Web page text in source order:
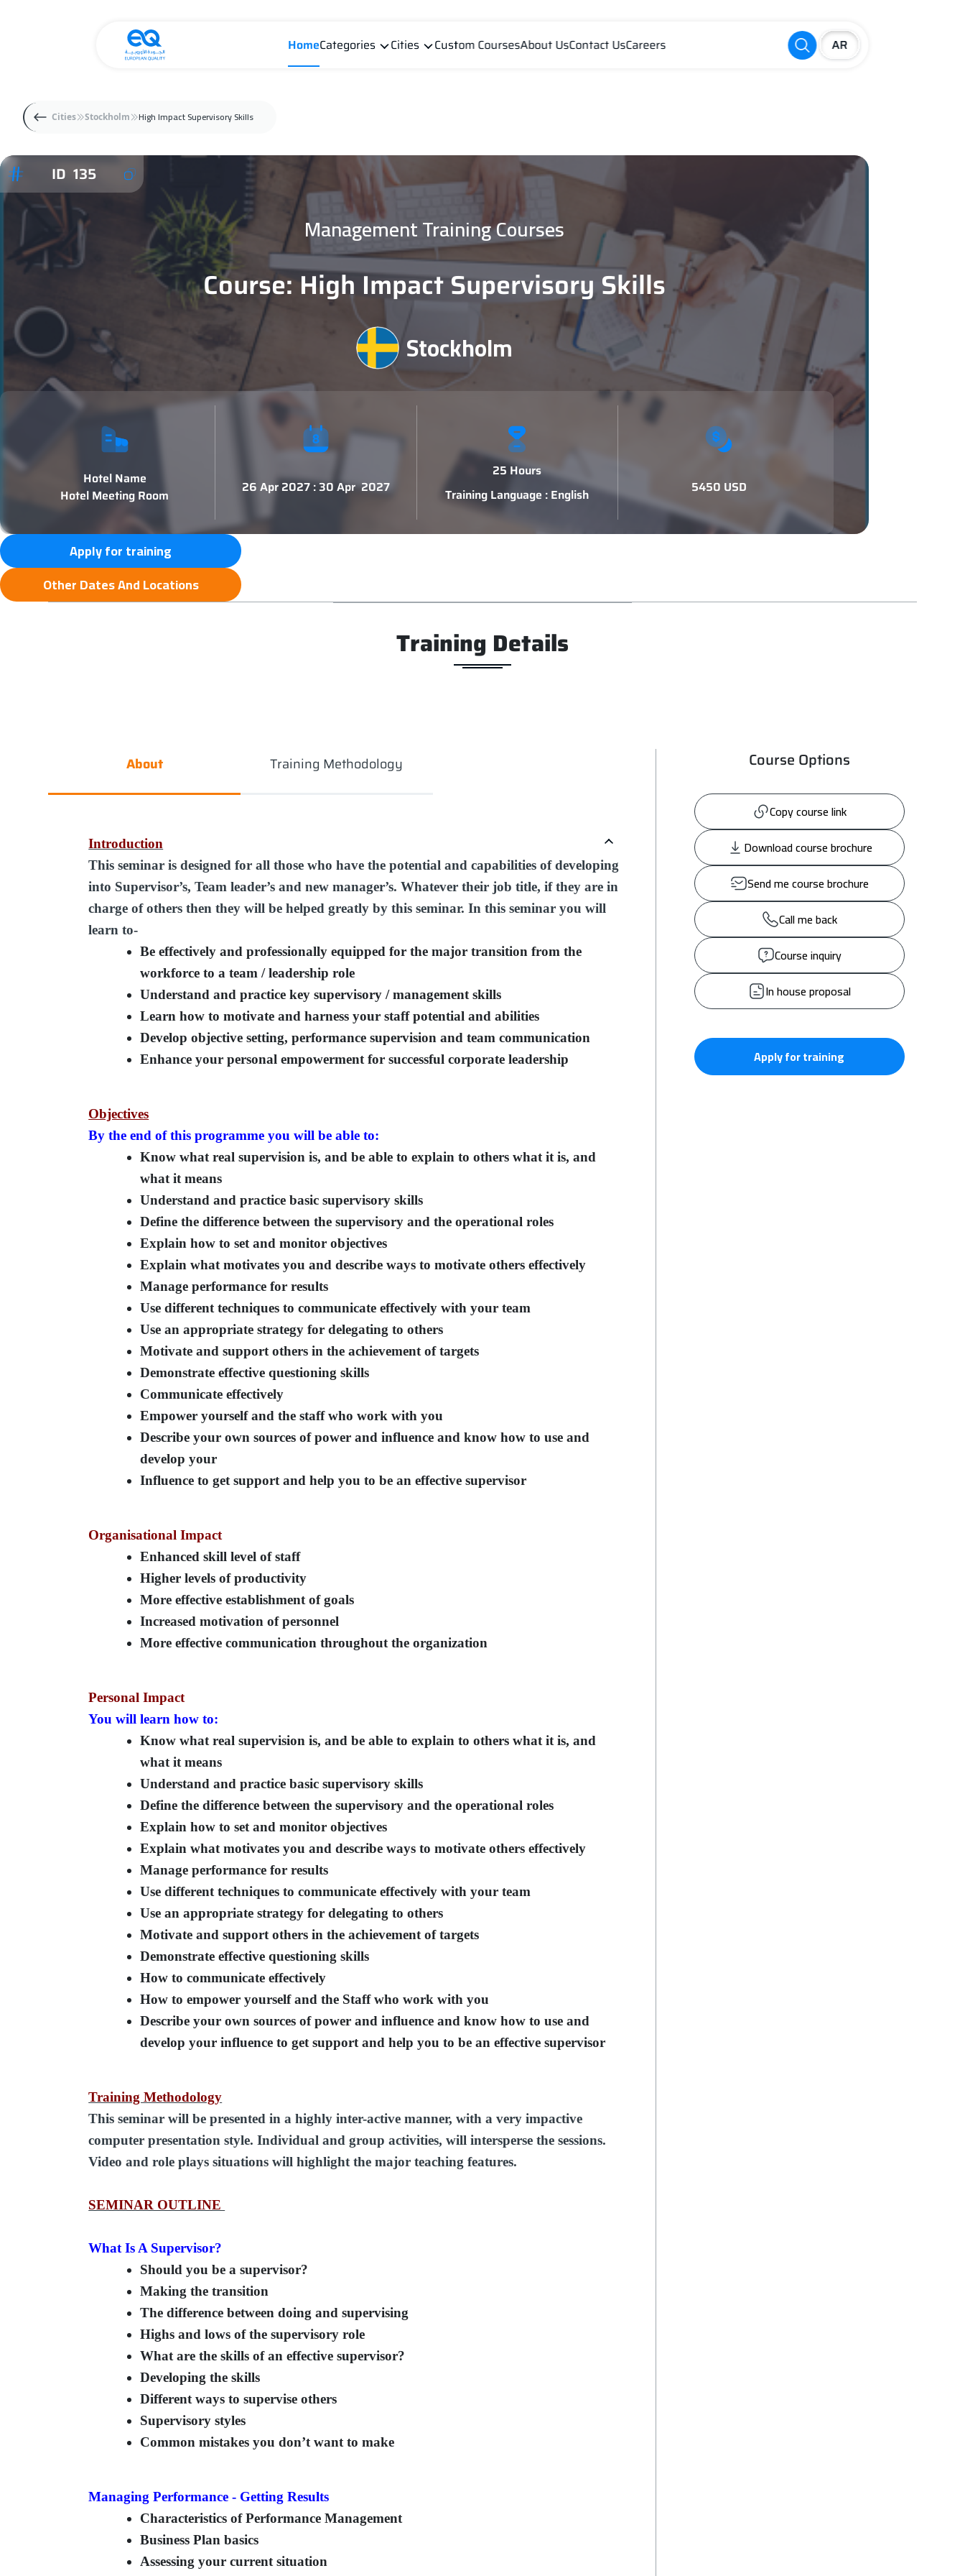
HomeCategories Cities Custom CoursesAbout UsContact UsCareers
Cities Stockholm High Impact Supervisory Skills
ID 135
Management Training Courses
Course: High Impact Supervisory Skills
Stockholm
Hotel Name
Hotel Meeting Room
26 Apr 2027 : 30 Apr 2027
25 Hours
Training Language : English
5450 USD
Apply for training
Other Dates And Locations
Training Details
About Training Methodology
Introduction
This seminar is designed for all those who have the potential and capabilities of developing
into Supervisor’s, Team leader’s and new manager’s. Whatever their job title, if they are in
charge of others then they will be helped greatly by this seminar. In this seminar you will
learn to-
Be effectively and professionally equipped for the major transition from the
workforce to a team / leadership role
Understand and practice key supervisory / management skills
Learn how to motivate and harness your staff potential and abilities
Develop objective setting, performance supervision and team communication
Enhance your personal empowerment for successful corporate leadership
Objectives
By the end of this programme you will be able to:
Know what real supervision is, and be able to explain to others what it is, and
what it means
Understand and practice basic supervisory skills
Define the difference between the supervisory and the operational roles
Explain how to set and monitor objectives
Explain what motivates you and describe ways to motivate others effectively
Manage performance for results
Use different techniques to communicate effectively with your team
Use an appropriate strategy for delegating to others
Motivate and support others in the achievement of targets
Demonstrate effective questioning skills
Communicate effectively
Empower yourself and the staff who work with you
Describe your own sources of power and influence and know how to use and
develop your
Influence to get support and help you to be an effective supervisor
Organisational Impact
Enhanced skill level of staff
Higher levels of productivity
More effective establishment of goals
Increased motivation of personnel
More effective communication throughout the organization
Personal Impact
You will learn how to:
Know what real supervision is, and be able to explain to others what it is, and
what it means
Understand and practice basic supervisory skills
Define the difference between the supervisory and the operational roles
Explain how to set and monitor objectives
Explain what motivates you and describe ways to motivate others effectively
Manage performance for results
Use different techniques to communicate effectively with your team
Use an appropriate strategy for delegating to others
Motivate and support others in the achievement of targets
Demonstrate effective questioning skills
How to communicate effectively
How to empower yourself and the Staff who work with you
Describe your own sources of power and influence and know how to use and
develop your influence to get support and help you to be an effective supervisor
Training Methodology
This seminar will be presented in a highly inter-active manner, with a very impactive
computer presentation style. Individual and group activities, will intersperse the sessions.
Video and role plays situations will highlight the major teaching features.
SEMINAR OUTLINE
What Is A Supervisor?
Should you be a supervisor?
Making the transition
The difference between doing and supervising
Highs and lows of the supervisory role
What are the skills of an effective supervisor?
Developing the skills
Different ways to supervise others
Supervisory styles
Common mistakes you don’t want to make
Managing Performance - Getting Results
Characteristics of Performance Management
Business Plan basics
Assessing your current situation
Course Options
Copy course link
Download course brochure
Send me course brochure
Call me back
Course inquiry
In house proposal
Apply for training